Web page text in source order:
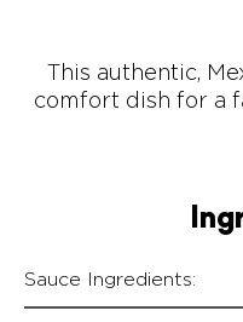
This authentic,
comfort dish for a
Sauce Ingredients: